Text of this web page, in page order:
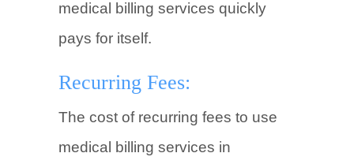
medical billing services quickly
pays for itself.
Recurring Fees:
The cost of recurring fees to use
medical billing services in